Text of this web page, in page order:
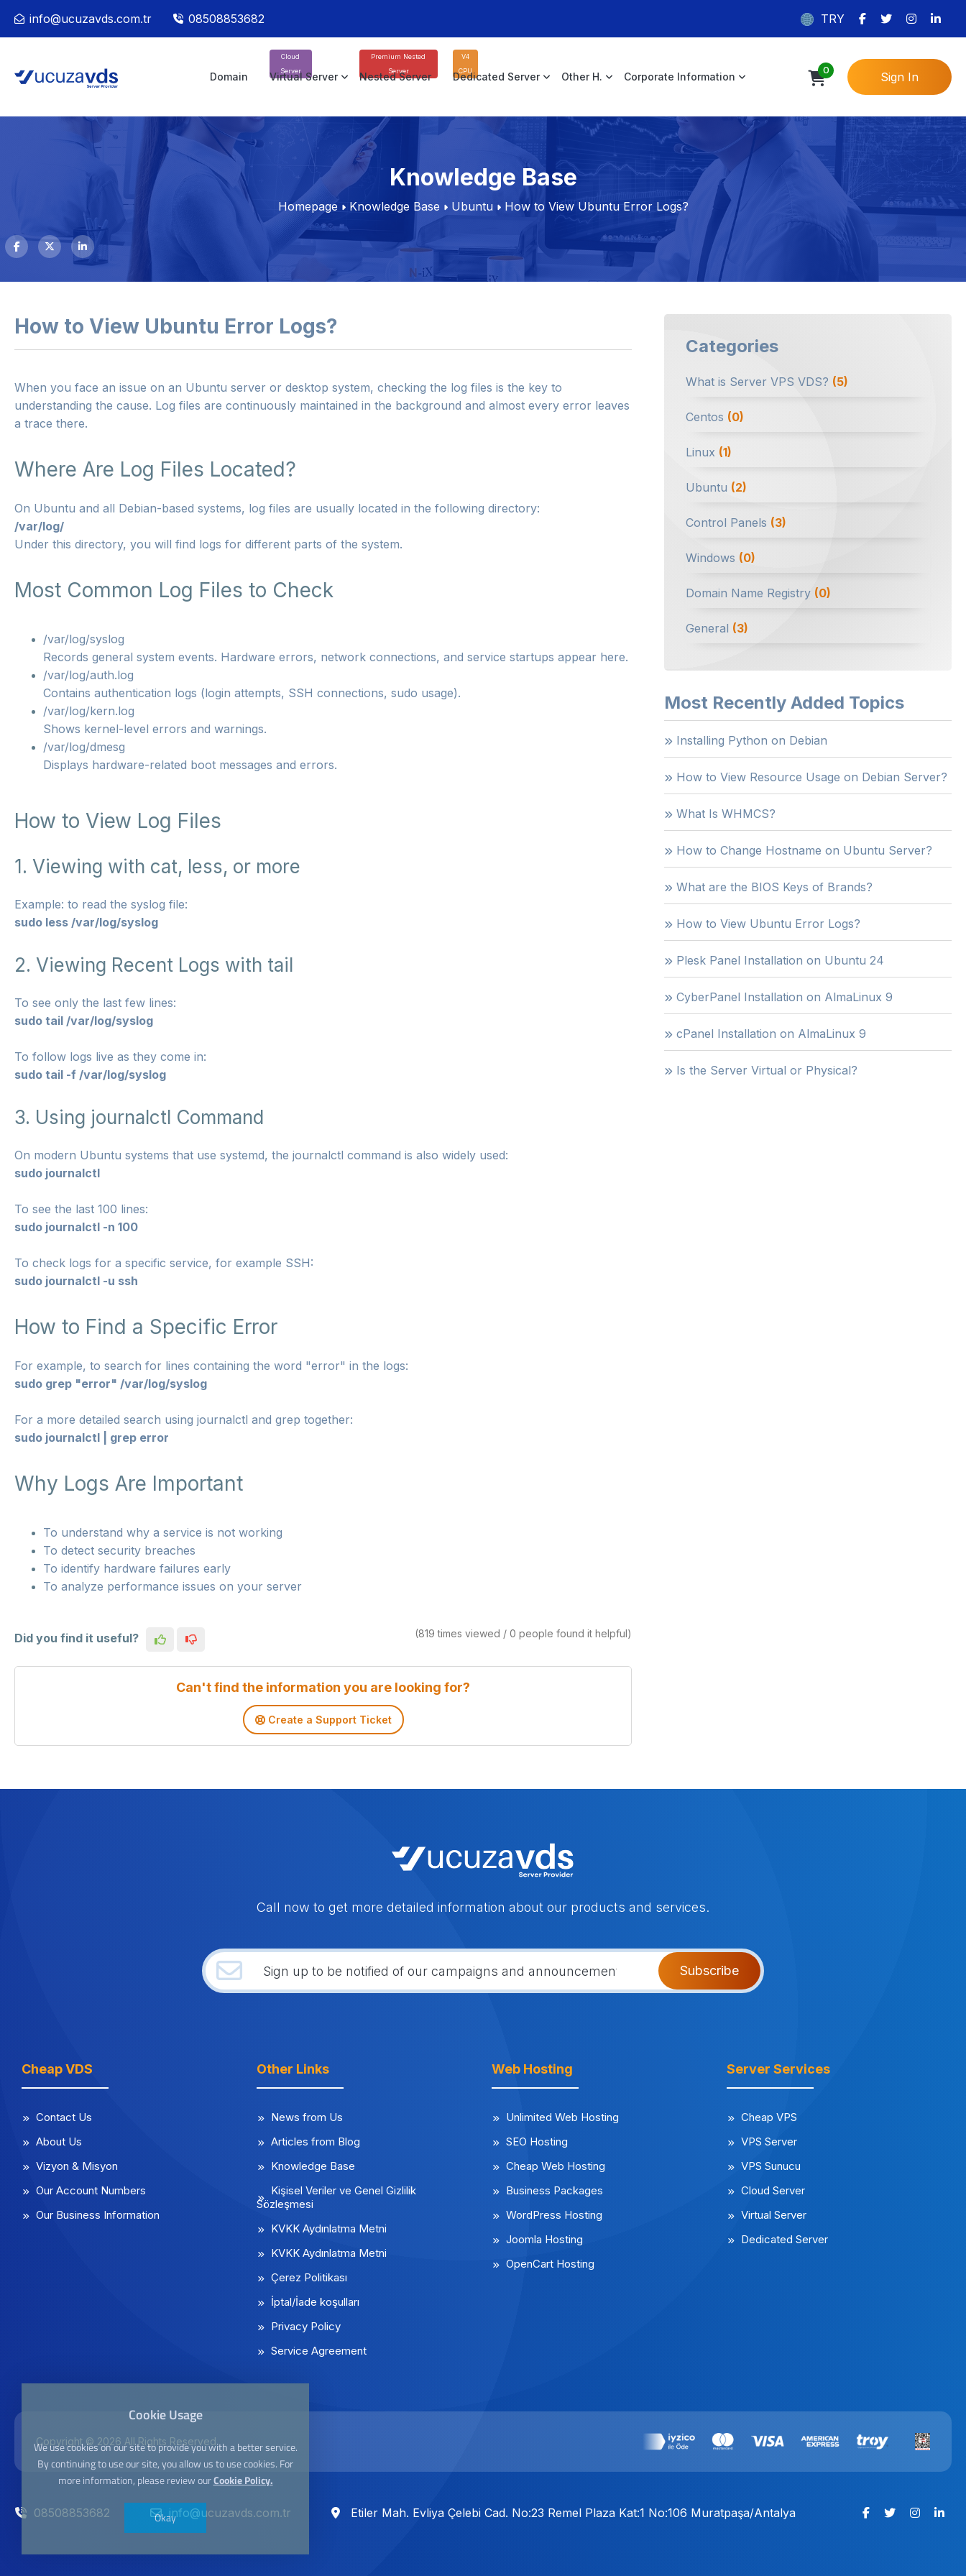
info@ucuzavds.com.tr 08508853682 TRY
Domain
Cloud
Server
Virtual Server
Premium Nested
Server
Nested Server
V4
CPU
Dedicated Server Other H. Corporate Information
0 Sign In
Knowledge Base
Homepage Knowledge Base Ubuntu How to View Ubuntu Error Logs?
How to View Ubuntu Error Logs?
When you face an issue on an Ubuntu server or desktop system, checking the log files is the key to
understanding the cause. Log files are continuously maintained in the background and almost every error leaves
a trace there.
Where Are Log Files Located?
On Ubuntu and all Debian-based systems, log files are usually located in the following directory:
/var/log/
Under this directory, you will find logs for different parts of the system.
Most Common Log Files to Check
/var/log/syslog
Records general system events. Hardware errors, network connections, and service startups appear here.
/var/log/auth.log
Contains authentication logs (login attempts, SSH connections, sudo usage).
/var/log/kern.log
Shows kernel-level errors and warnings.
/var/log/dmesg
Displays hardware-related boot messages and errors.
How to View Log Files
1. Viewing with cat, less, or more
Example: to read the syslog file:
sudo less /var/log/syslog
2. Viewing Recent Logs with tail
To see only the last few lines:
sudo tail /var/log/syslog
To follow logs live as they come in:
sudo tail -f /var/log/syslog
3. Using journalctl Command
On modern Ubuntu systems that use systemd, the journalctl command is also widely used:
sudo journalctl
To see the last 100 lines:
sudo journalctl -n 100
To check logs for a specific service, for example SSH:
sudo journalctl -u ssh
How to Find a Specific Error
For example, to search for lines containing the word "error" in the logs:
sudo grep "error" /var/log/syslog
For a more detailed search using journalctl and grep together:
sudo journalctl | grep error
Why Logs Are Important
To understand why a service is not working
To detect security breaches
To identify hardware failures early
To analyze performance issues on your server
Did you find it useful? (819 times viewed / 0 people found it helpful)
Can't find the information you are looking for?
Create a Support Ticket
Categories
What is Server VPS VDS? (5)
Centos (0)
Linux (1)
Ubuntu (2)
Control Panels (3)
Windows (0)
Domain Name Registry (0)
General (3)
Most Recently Added Topics
Installing Python on Debian
How to View Resource Usage on Debian Server?
What Is WHMCS?
How to Change Hostname on Ubuntu Server?
What are the BIOS Keys of Brands?
How to View Ubuntu Error Logs?
Plesk Panel Installation on Ubuntu 24
CyberPanel Installation on AlmaLinux 9
cPanel Installation on AlmaLinux 9
Is the Server Virtual or Physical?
Call now to get more detailed information about our products and services.
Subscribe
Cheap VDS
Contact Us
About Us
Vizyon & Misyon
Our Account Numbers
Our Business Information
Other Links
News from Us
Articles from Blog
Knowledge Base
Kişisel Veriler ve Genel Gizlilik
Sözleşmesi
KVKK Aydınlatma Metni
KVKK Aydınlatma Metni
Çerez Politikası
İptal/İade koşulları
Privacy Policy
Service Agreement
Web Hosting
Unlimited Web Hosting
SEO Hosting
Cheap Web Hosting
Business Packages
WordPress Hosting
Joomla Hosting
OpenCart Hosting
Server Services
Cheap VPS
VPS Server
VPS Sunucu
Cloud Server
Virtual Server
Dedicated Server
Copyright © 2026 All Rights Reserved
08508853682 info@ucuzavds.com.tr Etiler Mah. Evliya Çelebi Cad. No:23 Remel Plaza Kat:1 No:106 Muratpaşa/Antalya
Cookie Usage
We use cookies on our site to provide you with a better service.
By continuing to use our site, you allow us to use cookies. For
more information, please review ourCookie Policy.
Okay